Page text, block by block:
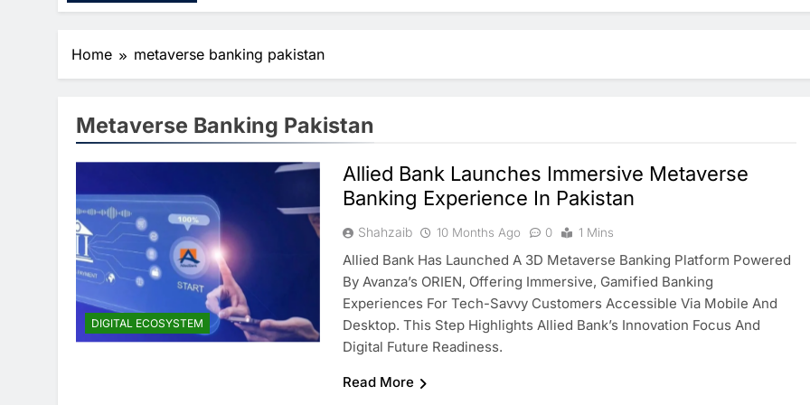
Home metaverse banking pakistan
Metaverse Banking Pakistan
DIGITAL ECOSYSTEM
Allied Bank Launches Immersive Metaverse
Banking Experience In Pakistan
Shahzaib 10 Months Ago 0 1 Mins
Allied Bank Has Launched A 3D Metaverse Banking Platform Powered
By Avanza’s ORIEN, Offering Immersive, Gamified Banking
Experiences For Tech-Savvy Customers Accessible Via Mobile And
Desktop. This Step Highlights Allied Bank’s Innovation Focus And
Digital Future Readiness.
Read More